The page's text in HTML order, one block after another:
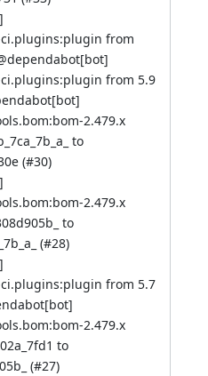
from
from 5.9
2.479.x
to
(#30)
2.479.x
to
(#28)
from 5.7
2.479.x
to
(#27)